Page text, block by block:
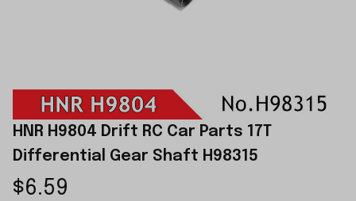
HNR H9804 Drift RC Car Parts 17T
Differential Gear Shaft H98315
$6.59